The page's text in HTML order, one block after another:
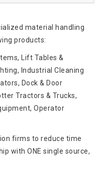
material handling
products:
Lift Tables &
Industrial Cleaning
Dock & Door
Tractors & Trucks,
Operator
firms to reduce time
with ONE single source,